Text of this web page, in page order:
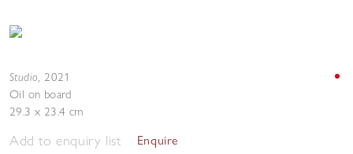
Studio, 2021
Oil on board
29.3 x 23.4 cm
Add to enquiry list Enquire